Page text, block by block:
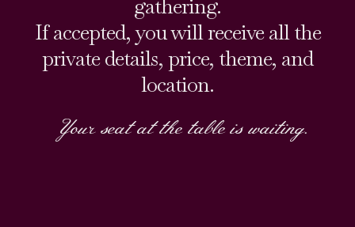
gathering.
If accepted, you will receive all the
private details, price, theme, and
location.
Your seat at the table is waiting.